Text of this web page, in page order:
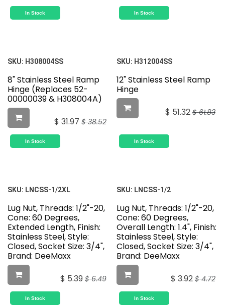
In Stock In Stock
SKU: H308004SS
8" Stainless Steel Ramp
Hinge (Replaces 52-
00000039 & H308004A)
$ 31.97 $38.52
In Stock
SKU: H312004SS
12" Stainless Steel Ramp
Hinge
$ 51.32 $61.83
In Stock
SKU: LNCSS-1/2XL
Lug Nut, Threads: 1/2"-20,
Cone: 60 Degrees,
Extended Length, Finish:
Stainless Steel, Style:
Closed, Socket Size: 3/4",
Brand: DeeMaxx
$ 5.39 $6.49
In Stock
SKU: LNCSS-1/2
Lug Nut, Threads: 1/2"-20,
Cone: 60 Degrees,
Overall Length: 1.4", Finish:
Stainless Steel, Style:
Closed, Socket Size: 3/4",
Brand: DeeMaxx
$ 3.92 $4.72
In Stock